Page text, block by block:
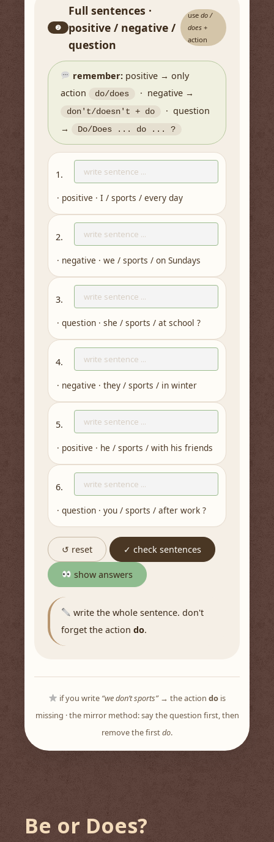
❷
Full sentences ·
positive / negative /
question
usedo /
does +
action
remember: positive → only
action
do/does · negative →
don't/doesn't + do
· question
→
Do/Does ... do ... ?
1.
· positive · I / sports / every day
2.
· negative · we / sports / on Sundays
3.
· question · she / sports / at school ?
4.
· negative · they / sports / in winter
5.
· positive · he / sports / with his friends
6.
· question · you / sports / after work ?
↺ reset ✓ check sentences
show answers
write the whole sentence. don't
forget the action do.
if you write “we don’t sports”→ the action dois
missing · the mirror method: say the question first, then
remove the firstdo.
Be or Does?